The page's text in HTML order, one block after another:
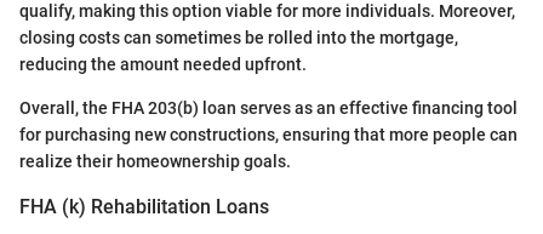
qualify, making this option viable for more individuals. Moreover,
closing costs can sometimes be rolled into the mortgage,
reducing the amount needed upfront.
Overall, the FHA 203(b) loan serves as an effective financing tool
for purchasing new constructions, ensuring that more people can
realize their homeownership goals.
FHA (k) Rehabilitation Loans